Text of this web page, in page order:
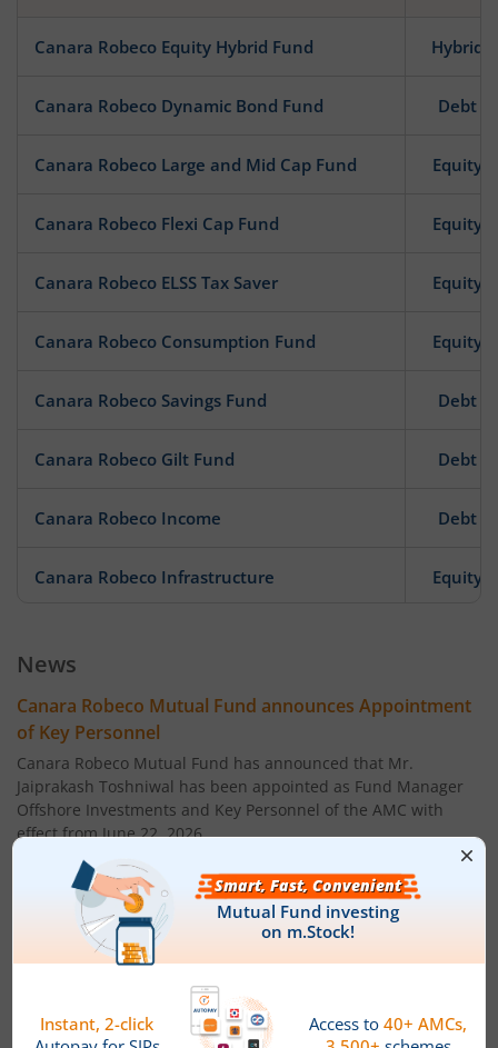
Canara Robeco Equity Hybrid Fund Hybrid
Canara Robeco Dynamic Bond Fund Debt
Canara Robeco Large and Mid Cap Fund Equity
Canara Robeco Flexi Cap Fund Equity
Canara Robeco ELSS Tax Saver Equity
Canara Robeco Consumption Fund Equity
Canara Robeco Savings Fund Debt
Canara Robeco Gilt Fund Debt
Canara Robeco Income Debt
Canara Robeco Infrastructure Equity
Canara Robeco Liquid Fund Debt
Canara Robeco Conservative Hybrid Fund
Canara Robeco Ultra Short Term Fund Debt
Canara Robeco Short Duration Fund
Canara Robeco Corporate Bond Fund
Canara Robeco Liquid Fund
News
Canara Robeco Mutual Fund announces Appointment
of Key Personnel
Canara Robeco Mutual Fund has announced that Mr.
Jaiprakash Toshniwal has been appointed as Fund Manager
Offshore Investments and Key Personnel of the AMC with
effect from June 22, 2026.
Name: Mr. Jaiprakash Toshniwal
Age: 40 years
Designation: Fund Manager ' Offshore Investments
Qualification: ' Chartered Financial Analyst (CFA), CFA
Institute, USA